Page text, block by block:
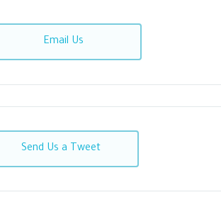
Email Us
Send Us a Tweet